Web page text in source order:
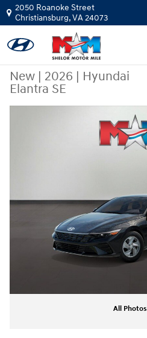
Skip to main content
2050 Roanoke Street
Christiansburg,VA24073
New | 2026 | Hyundai
Elantra SE
All Photos